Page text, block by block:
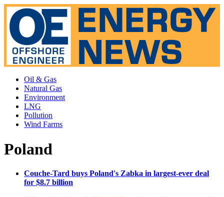
Oil & Gas
Natural Gas
Environment
LNG
Pollution
Wind Farms
Poland
Couche-Tard buys Poland's Zabka in largest-ever deal
for $8.7 billion